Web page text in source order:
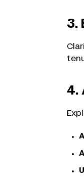
3.
4.